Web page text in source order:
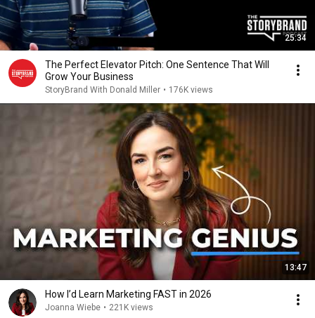
25:34
The Perfect Elevator Pitch: One Sentence That Will
Grow Your Business
StoryBrand With Donald Miller • 176K views
13:47
How I’d Learn Marketing FAST in 2026
Joanna Wiebe • 221K views